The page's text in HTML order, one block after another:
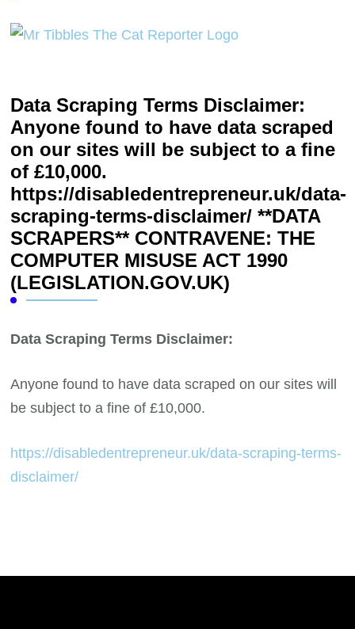
Data Scraping Terms Disclaimer:
Anyone found to have data scraped
on our sites will be subject to a fine
of £10,000.
https://disabledentrepreneur.uk/data-
scraping-terms-disclaimer/ **DATA
SCRAPERS** CONTRAVENE: THE
COMPUTER MISUSE ACT 1990
(LEGISLATION.GOV.UK)
Data Scraping Terms Disclaimer:
Anyone found to have data scraped on our sites will
be subject to a fine of £10,000.
https://disabledentrepreneur.uk/data-scraping-terms-
disclaimer/